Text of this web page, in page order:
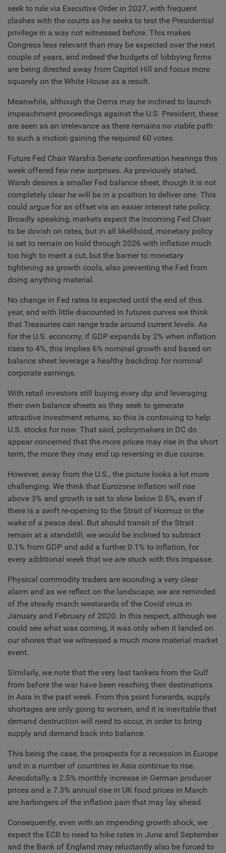
seek to rule via Executive Order in 2027, with frequent
clashes with the courts as he seeks to test the Presidential
privilege in a way not witnessed before. This makes
Congress less relevant than may be expected over the next
couple of years, and indeed the budgets of lobbying firms
are being directed away from Capitol Hill and focus more
squarely on the White House as a result.
Meanwhile, although the Dems may be inclined to launch
impeachment proceedings against the U.S. President, these
are seen as an irrelevance as there remains no viable path
to such a motion gaining the required 60 votes.
Future Fed Chair Warsh's Senate confirmation hearings this
week offered few new surprises. As previously stated,
Warsh desires a smaller Fed balance sheet, though it is not
completely clear he will be in a position to deliver one. This
could argue for an offset via an easier interest rate policy.
Broadly speaking, markets expect the incoming Fed Chair
to be dovish on rates, but in all likelihood, monetary policy
is set to remain on hold through 2026 with inflation much
too high to merit a cut, but the barrier to monetary
tightening as growth cools, also preventing the Fed from
doing anything material.
No change in Fed rates is expected until the end of this
year, and with little discounted in futures curves we think
that Treasuries can range trade around current levels. As
for the U.S. economy, if GDP expands by 2% when inflation
rises to 4%, this implies 6% nominal growth and based on
balance sheet leverage a healthy backdrop for nominal
corporate earnings.
With retail investors still buying every dip and leveraging
their own balance sheets as they seek to generate
attractive investment returns, so this is continuing to help
U.S. stocks for now. That said, policymakers in DC do
appear concerned that the more prices may rise in the short
term, the more they may end up reversing in due course.
However, away from the U.S., the picture looks a lot more
challenging. We think that Eurozone inflation will rise
above 3% and growth is set to slow below 0.5%, even if
there is a swift re-opening to the Strait of Hormuz in the
wake of a peace deal. But should transit of the Strait
remain at a standstill, we would be inclined to subtract
0.1% from GDP and add a further 0.1% to inflation, for
every additional week that we are stuck with this impasse.
Physical commodity traders are sounding a very clear
alarm and as we reflect on the landscape, we are reminded
of the steady march westwards of the Covid virus in
January and February of 2020. In this respect, although we
could see what was coming, it was only when it landed on
our shores that we witnessed a much more material market
event.
Similarly, we note that the very last tankers from the Gulf
from before the war have been reaching their destinations
in Asia in the past week. From this point forwards, supply
shortages are only going to worsen, and it is inevitable that
demand destruction will need to occur, in order to bring
supply and demand back into balance.
This being the case, the prospects for a recession in Europe
and in a number of countries in Asia continue to rise.
Anecdotally, a 2.5% monthly increase in German producer
prices and a 7.3% annual rise in UK food prices in March
are harbingers of the inflation pain that may lay ahead.
Consequently, even with an impending growth shock, we
expect the ECB to need to hike rates in June and September
and the Bank of England may reluctantly also be forced to